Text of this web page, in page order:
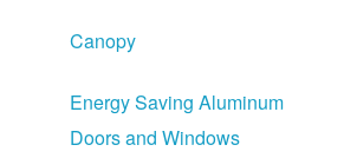
Canopy
Energy Saving Aluminum
Doors and Windows